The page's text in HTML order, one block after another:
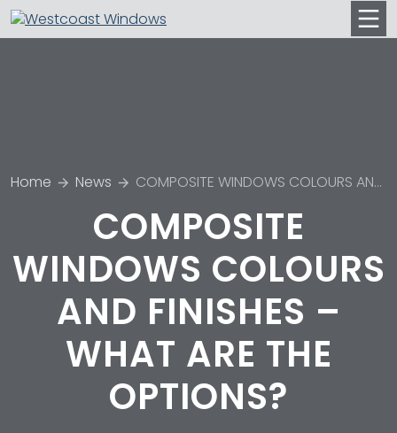
Home News COMPOSITE WINDOWS COLOURS AND FINISHES – WHAT ARE THE OPTIONS?
COMPOSITE
WINDOWS COLOURS
AND FINISHES –
WHAT ARE THE
OPTIONS?